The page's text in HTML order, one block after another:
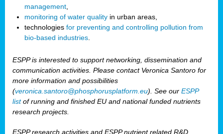
management
monitoring of water quality in urban areas,
technologies for preventing and controlling pollution from
bio-based industries
ESPP is interested to support networking, dissemination and
communication activities. Please contact Veronica Santoro for
more information and possibilities
(veronica.santoro@phosphorusplatform.eu). See our ESPP
listof running and finished EU and national funded nutrients
research projects.
ESPP research activities and ESPP nutrient related R&D